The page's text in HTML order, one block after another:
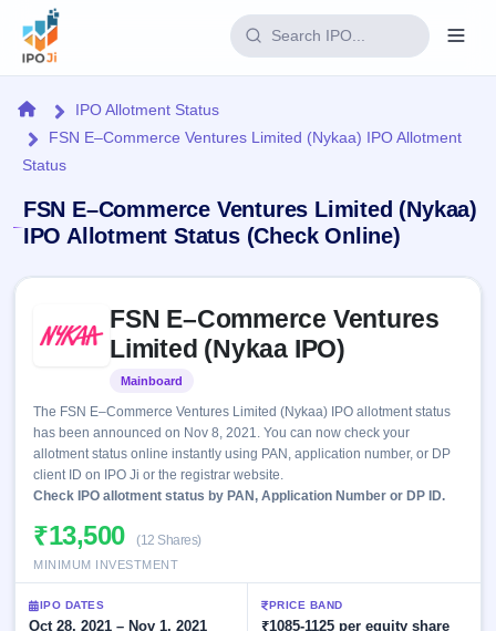
Home
IPO
Current
IPOs
Upcoming
soon
Listed
Recently
closed
Current
SME
Live
Calendar
Today's
key dates
Live
Subscription
Real-time IPO
IPO
All
IPOs
IPO
terms
explained
Buyback
Buybacks
buyback
offers
Upcoming
Buybacks
Launching
Orders/Bids
Allotment
Blog
Support
HomeIPO Allotment Status
FSN E–Commerce Ventures Limited (Nykaa) IPO Allotment
Status
FSN E–Commerce Ventures Limited (Nykaa)
IPO Allotment Status (Check Online)
FSN E–Commerce Ventures
Limited (Nykaa IPO)
Mainboard
The FSN E–Commerce Ventures Limited (Nykaa) IPO allotment status
has been announced on Nov 8, 2021. You can now check your
allotment status online instantly using PAN, application number, or DP
client ID on IPO Ji or the registrar website.
Check IPO allotment status by PAN, Application Number or DP ID.
₹13,500 (12 Shares)
MINIMUM INVESTMENT
IPO DATES
Oct 28, 2021 – Nov 1, 2021
PRICE BAND
₹1085-1125 per equity share